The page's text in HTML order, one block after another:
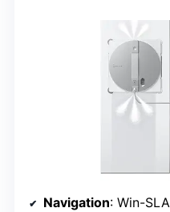
Navigation: Win-